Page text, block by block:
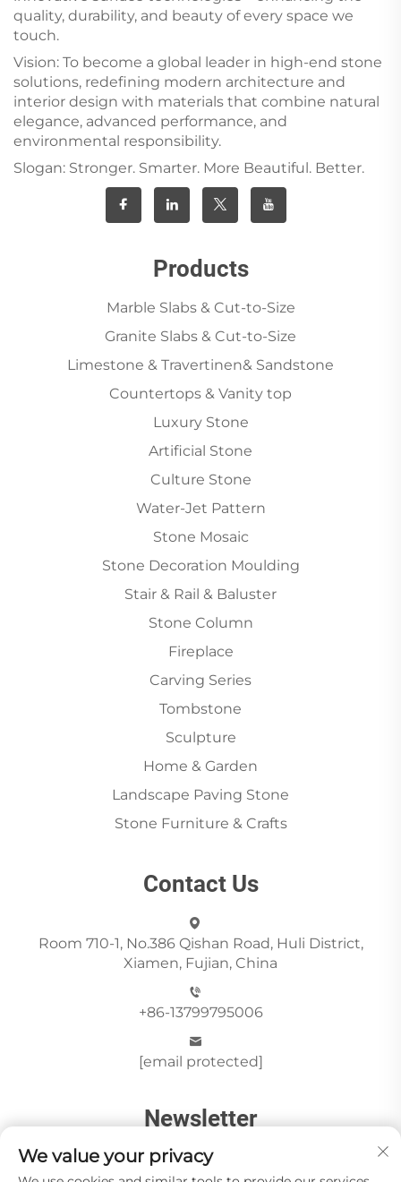
quality, durability, and beauty of every space we
touch.
Vision: To become a global leader in high-end stone
solutions, redefining modern architecture and
interior design with materials that combine natural
elegance, advanced performance, and
environmental responsibility.
Slogan: Stronger. Smarter. More Beautiful. Better.
Products
Marble Slabs & Cut-to-Size
Granite Slabs & Cut-to-Size
Limestone & Travertinen& Sandstone
Countertops & Vanity top
Luxury Stone
Artificial Stone
Culture Stone
Water-Jet Pattern
Stone Mosaic
Stone Decoration Moulding
Stair & Rail & Baluster
Stone Column
Fireplace
Carving Series
Tombstone
Sculpture
Home & Garden
Landscape Paving Stone
Stone Furniture & Crafts
Contact Us
Room 710-1, No.386 Qishan Road, Huli District,
Xiamen, Fujian, China
+86-13799795006
[email protected]
Newsletter
We value your privacy